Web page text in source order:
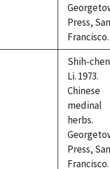
Press, San
Francisco.
Shih-
Li. 1973.
Chinese
medinal
herbs.
Press, San
Francisco.